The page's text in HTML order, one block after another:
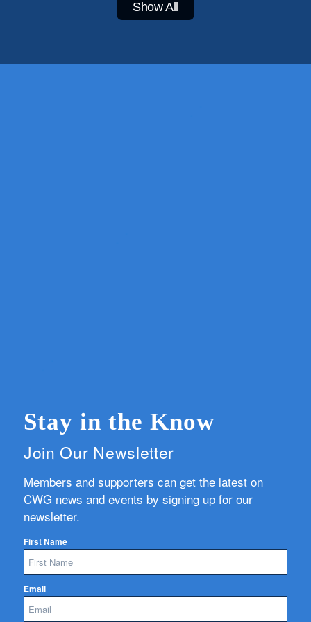
Show All
Stay in the Know
Join Our Newsletter
Members and supporters can get the latest on
CWG news and events by signing up for our
newsletter.
First Name
Email